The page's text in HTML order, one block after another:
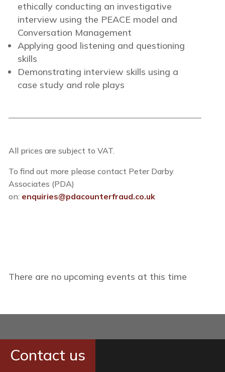
ethically conducting an investigative
interview using the PEACE model and
Conversation Management
Applying good listening and questioning
skills
Demonstrating interview skills using a
case study and role plays
All prices are subject to VAT.
To find out more please contact Peter Darby
Associates (PDA)
on: enquiries@pdacounterfraud.co.uk
There are no upcoming events at this time
Contact us